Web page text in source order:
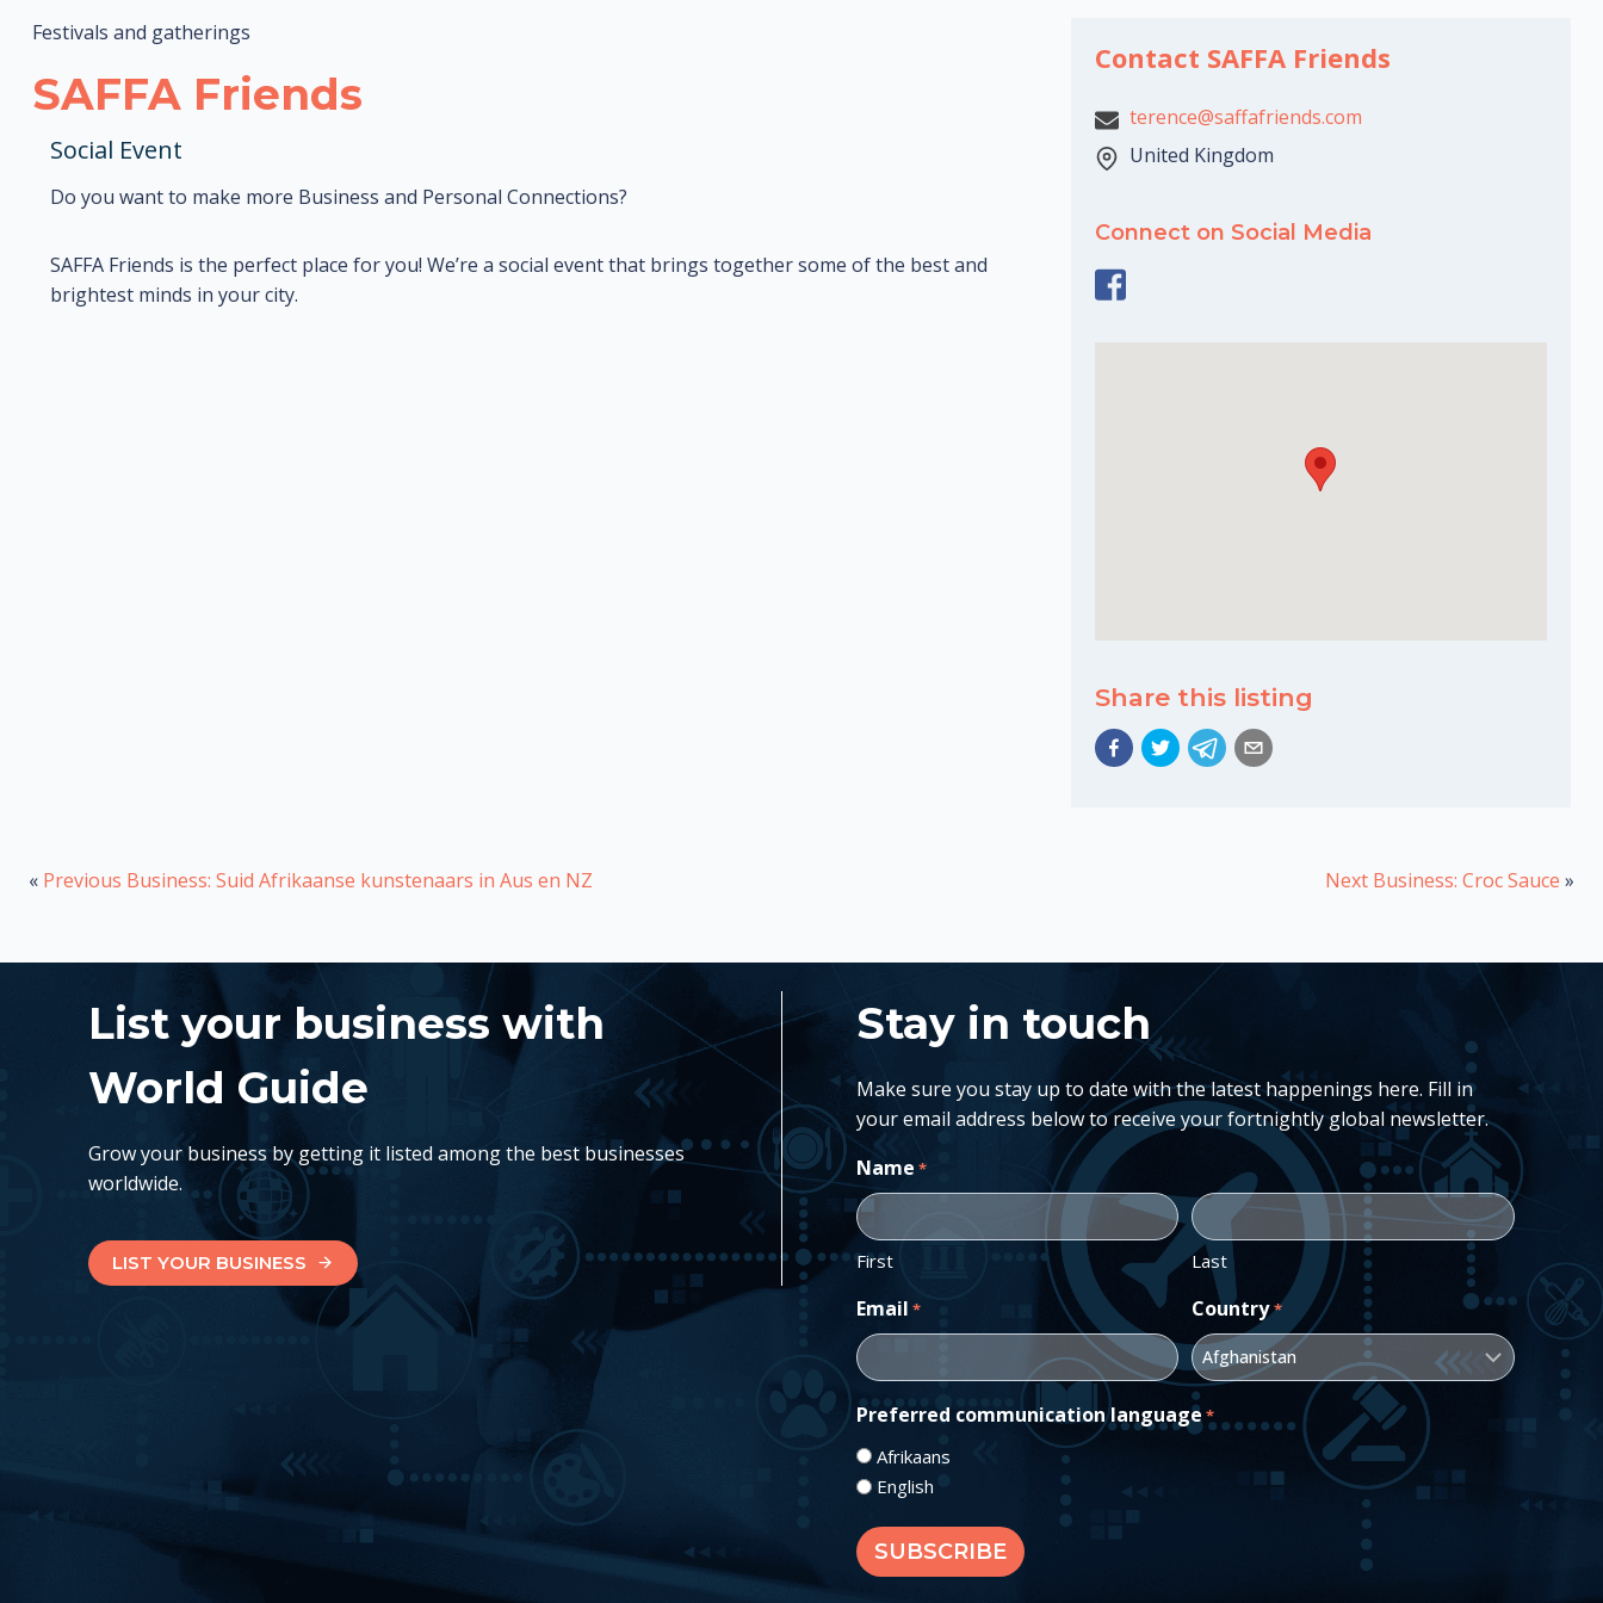
Festivals and gatherings
SAFFA Friends
Social Event
Do you want to make more Business and Personal Connections?
SAFFA Friends is the perfect place for you! We’re a social event that brings together some of the best and
brightest minds in your city.
Contact SAFFA Friends
terence@saffafriends.com
United Kingdom
Connect on Social Media
Share this listing
« Previous Business: Suid Afrikaanse kunstenaars in Aus en NZ Next Business: Croc Sauce »
List your business with
World Guide
Grow your business by getting it listed among the best businesses
worldwide.
LIST YOUR BUSINESS
Stay in touch
Make sure you stay up to date with the latest happenings here. Fill in
your email address below to receive your fortnightly global newsletter.
Name *
First Last
Email * Country*
Preferred communication language *
Afrikaans
English